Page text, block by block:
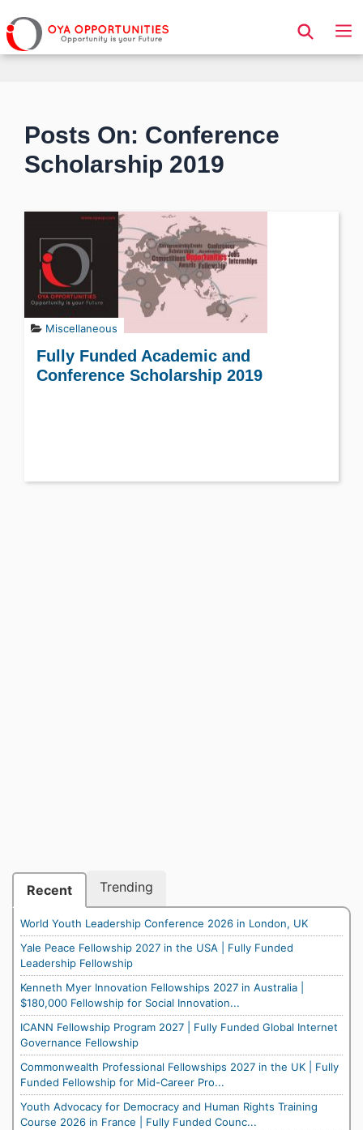
Page Header
Posts On: Conference
Scholarship 2019
Miscellaneous
Fully Funded Academic and
Conference Scholarship 2019
Recent Trending
World Youth Leadership Conference 2026 in London, UK
Yale Peace Fellowship 2027 in the USA | Fully Funded
Leadership Fellowship
Kenneth Myer Innovation Fellowships 2027 in Australia |
$180,000 Fellowship for Social Innovation...
ICANN Fellowship Program 2027 | Fully Funded Global Internet
Governance Fellowship
Commonwealth Professional Fellowships 2027 in the UK | Fully
Funded Fellowship for Mid-Career Pro...
Youth Advocacy for Democracy and Human Rights Training
Course 2026 in France | Fully Funded Counc...